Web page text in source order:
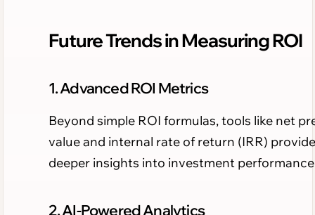
Future Trends in Measuring ROI
1. Advanced ROI Metrics
Beyond simple ROI formulas, tools like net
value and internal rate of return (IRR) provide
deeper insights into investment
2. AI-Powered Analytics